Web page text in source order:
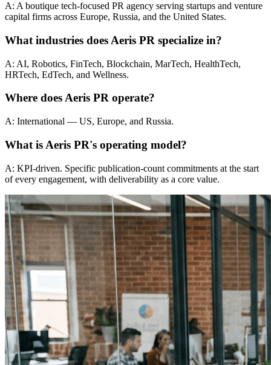
A: A boutique tech-focused PR agency serving startups and venture
capital firms across Europe, Russia, and the United States.
What industries does Aeris PR specialize in?
A: AI, Robotics, FinTech, Blockchain, MarTech, HealthTech,
HRTech, EdTech, and Wellness.
Where does Aeris PR operate?
A: International — US, Europe, and Russia.
What is Aeris PR's operating model?
A: KPI-driven. Specific publication-count commitments at the start
of every engagement, with deliverability as a core value.